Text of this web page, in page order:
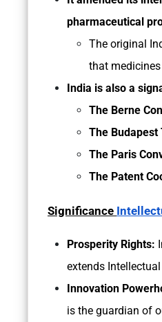
pharmaceutical
The original
that
India is also a
The Berne
The Budapest
The Paris
The Patent
Significance
Prosperity Rights:
extends
Innovation
is the guardian of